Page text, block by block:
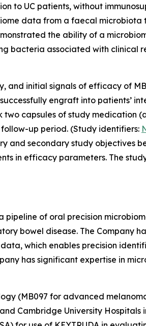
to UC patients, without
data from a faecal microbiota
the ability of a
bacteria associated with clinical
and initial signals of efficacy of
engraft into patients’
capsules of study medication
up period. (Study identifiers:
secondary study objectives
in efficacy parameters. The
of oral precision
bowel disease. The Company
which enables precision
has significant expertise in
(MB097 for advanced
Cambridge University Hospitals